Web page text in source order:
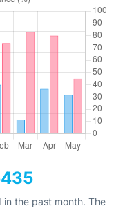
the past month. The